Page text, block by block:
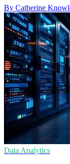
By Catherine
Data Analytics